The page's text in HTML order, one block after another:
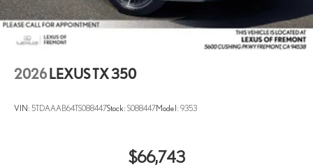
2026 LEXUS TX 350
VIN: 5TDAAAB64TS088447Stock: S088447Model: 9353
$66,743